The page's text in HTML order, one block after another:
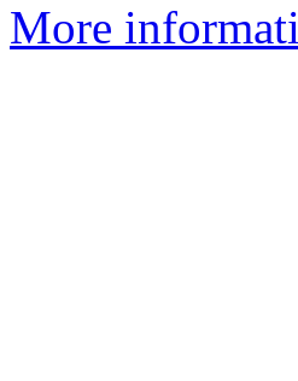
More